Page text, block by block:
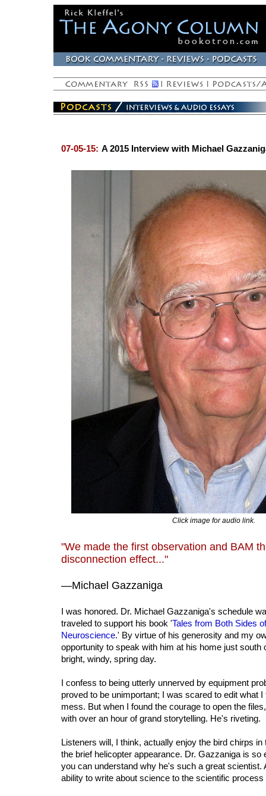
07-05-15: A 2015 Interview with Michael
Click image for audio link.
"We made the first observation and BAM
disconnection effect..."
—Michael Gazzaniga
I was honored. Dr. Michael Gazzaniga's schedule
traveled to support his book 'Tales from Both Sides
Neuroscience.' By virtue of his generosity and my
opportunity to speak with him at his home just south
bright, windy, spring day.
I confess to being utterly unnerved by equipment
proved to be unimportant; I was scared to edit what
mess. But when I found the courage to open the
with over an hour of grand storytelling. He's riveting.
Listeners will, I think, actually enjoy the bird chirps
the brief helicopter appearance. Dr. Gazzaniga is so
you can understand why he's such a great scientist.
ability to write about science to the scientific process